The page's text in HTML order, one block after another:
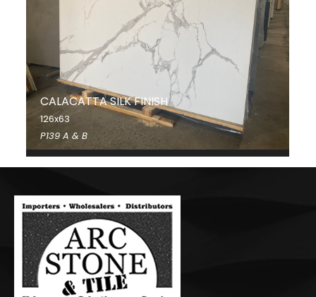
CALACATTA SILK FINISH
126x63
P139 A & B